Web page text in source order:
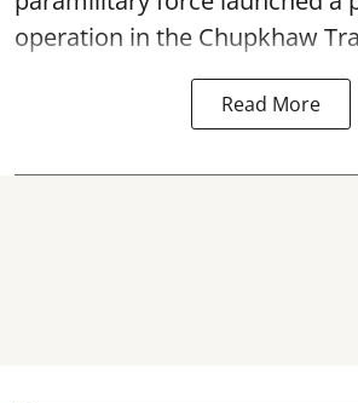
operation in the Chupkhaw
Read More